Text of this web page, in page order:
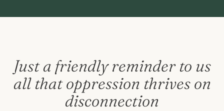
Just a friendly reminder to us
all that oppression thrives on
disconnection